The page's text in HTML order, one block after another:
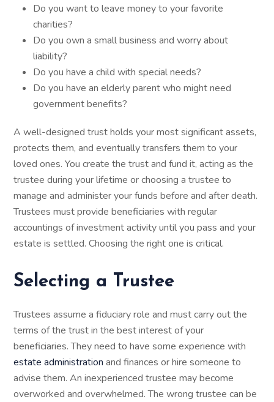
Do you want to leave money to your favorite
charities?
Do you own a small business and worry about
liability?
Do you have a child with special needs?
Do you have an elderly parent who might need
government benefits?
A well-designed trust holds your most significant assets,
protects them, and eventually transfers them to your
loved ones. You create the trust and fund it, acting as the
trustee during your lifetime or choosing a trustee to
manage and administer your funds before and after death.
Trustees must provide beneficiaries with regular
accountings of investment activity until you pass and your
estate is settled. Choosing the right one is critical.
Selecting a Trustee
Trustees assume a fiduciary role and must carry out the
terms of the trust in the best interest of your
beneficiaries. They need to have some experience with
estate administration and finances or hire someone to
advise them. An inexperienced trustee may become
overworked and overwhelmed. The wrong trustee can be